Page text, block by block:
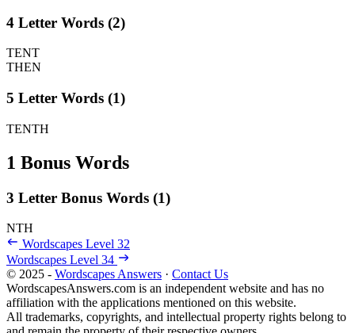
4 Letter Words (2)
TENT
THEN
5 Letter Words (1)
TENTH
1 Bonus Words
3 Letter Bonus Words (1)
NTH
Wordscapes Level 32
Wordscapes Level 34
© 2025 - Wordscapes Answers · Contact Us
WordscapesAnswers.com is an independent website and has no
affiliation with the applications mentioned on this website.
All trademarks, copyrights, and intellectual property rights belong to